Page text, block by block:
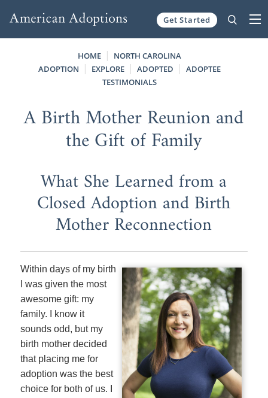
Get Started
HOME
NORTH CAROLINA
ADOPTION
EXPLORE ADOPTED
ADOPTEE
TESTIMONIALS
A Birth Mother Reunion and
the Gift of Family
What She Learned from a
Closed Adoption and Birth
Mother Reconnection
Within days of my birth
I was given the most
awesome gift: my
family. I know it
sounds odd, but my
birth mother decided
that placing me for
adoption was the best
choice for both of us. I